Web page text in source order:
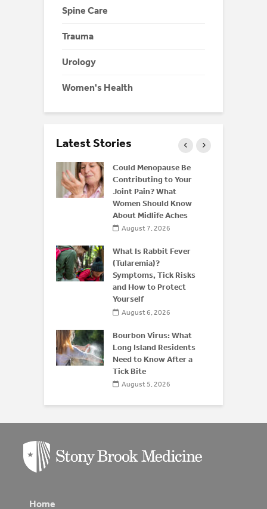
Spine Care
Trauma
Urology
Women's Health
Latest Stories
Could Menopause Be
Contributing to Your
Joint Pain? What
Women Should Know
About Midlife Aches
August 7, 2026
What Is Rabbit Fever
(Tularemia)?
Symptoms, Tick Risks
and How to Protect
Yourself
August 6, 2026
Bourbon Virus: What
Long Island Residents
Need to Know After a
Tick Bite
August 5, 2026
Home